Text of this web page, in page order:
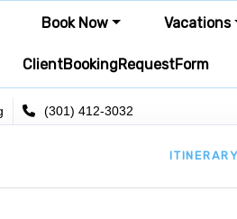
Book Now Vacations
ClientBookingRequestForm
(301) 412-3032
ITINERARY